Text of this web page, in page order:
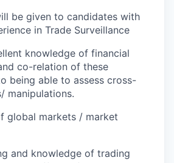
be given to candidates with
in Trade Surveillance
knowledge of financial
co-relation of these
being able to assess cross-
manipulations.
global markets / market
and knowledge of trading